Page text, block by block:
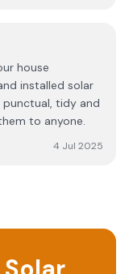
house
installed solar
tidy and
to anyone.
4 Jul 2025